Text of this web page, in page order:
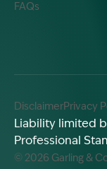
FAQs
DisclaimerPrivacy
Liability limited
Professional
© 2026 Garling &